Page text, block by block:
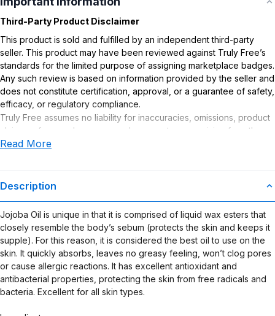
Third-Party Product Disclaimer
This product is sold and fulfilled by an independent third-party
seller. This product may have been reviewed against Truly Free’s
standards for the limited purpose of assigning marketplace badges.
Any such review is based on information provided by the seller and
does not constitute certification, approval, or a guarantee of safety,
efficacy, or regulatory compliance.
Truly Free assumes no liability for inaccuracies, omissions, product
claims or for any damages or adverse outcomes arising from the
use or misuse of this product.
Read More
Description
Jojoba Oil is unique in that it is comprised of liquid wax esters that
closely resemble the body’s sebum (protects the skin and keeps it
supple). For this reason, it is considered the best oil to use on the
skin. It quickly absorbs, leaves no greasy feeling, won’t clog pores
or cause allergic reactions. It has excellent antioxidant and
antibacterial properties, protecting the skin from free radicals and
bacteria. Excellent for all skin types.